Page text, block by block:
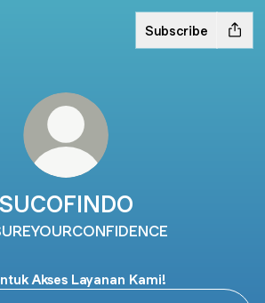
Subscribe
SUCOFINDO
Akses Layanan Kami!